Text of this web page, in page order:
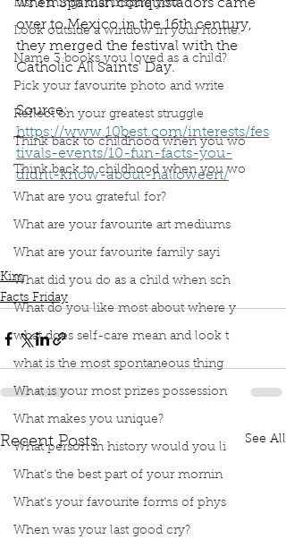
List 3 things that inspire you
Look outside a window in your home.
Name 3 books you loved as a child?
Pick your favourite photo and write
Reflect on your greatest struggle
Think back to childhood when you wo
Think back to childhood when you wo
What are you grateful for?
What are your favourite art mediums
What are your favourite family sayi
What did you do as a child when sch
What do you like most about where y
what does self-care mean and look t
what is the most spontaneous thing
What is your most prizes possession
What makes you unique?
What person in history would you li
What’s the best part of your mornin
What’s your favourite forms of phys
When was your last good cry?
when Spanish conquistadors came
over to Mexico in the 16th century,
they merged the festival with the
Catholic All Saints' Day.
Source:
https://www.10best.com/interests/fes
tivals-events/10-fun-facts-you-
didnt-know-about-halloween/
Mexico
Day of the DeadAztec
Kim
Facts Friday
Recent Posts See All